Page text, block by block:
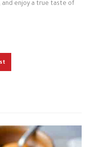
and enjoy a true taste of